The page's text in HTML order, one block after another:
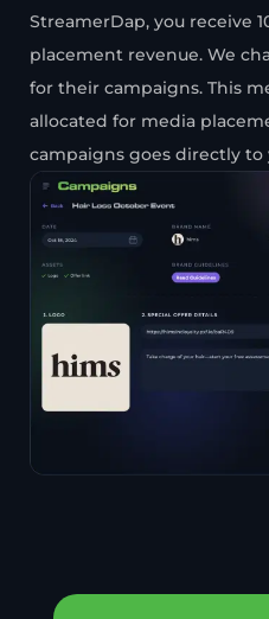
StreamerDap, you receive
placement revenue. We
for their campaigns. This
allocated for media
campaigns goes directly to